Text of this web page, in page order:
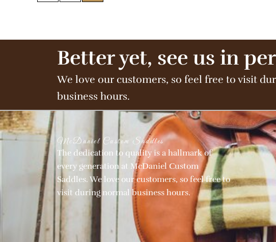
Better yet, see us in
We love our customers, so feel free to visit
business hours.
McDaniel Custom Saddles
The dedication to quality is a hallmark of
every generation at McDaniel Custom
Saddles. We love our customers, so feel free to
visit during normal business hours.